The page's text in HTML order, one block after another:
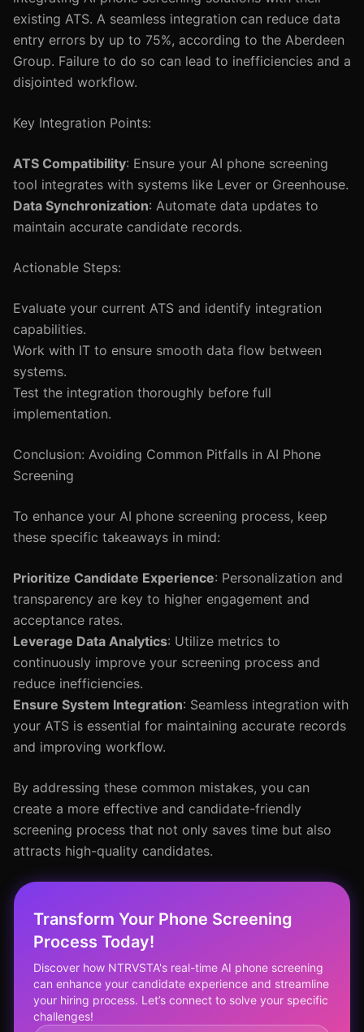
existing ATS. A seamless integration can reduce data
entry errors by up to 75%, according to the Aberdeen
Group. Failure to do so can lead to inefficiencies and a
disjointed workflow.
Key Integration Points:
ATS Compatibility: Ensure your AI phone screening
tool integrates with systems like Lever or Greenhouse.
Data Synchronization: Automate data updates to
maintain accurate candidate records.
Actionable Steps:
Evaluate your current ATS and identify integration
capabilities.
Work with IT to ensure smooth data flow between
systems.
Test the integration thoroughly before full
implementation.
Conclusion: Avoiding Common Pitfalls in AI Phone
Screening
To enhance your AI phone screening process, keep
these specific takeaways in mind:
Prioritize Candidate Experience: Personalization and
transparency are key to higher engagement and
acceptance rates.
Leverage Data Analytics: Utilize metrics to
continuously improve your screening process and
reduce inefficiencies.
Ensure System Integration: Seamless integration with
your ATS is essential for maintaining accurate records
and improving workflow.
By addressing these common mistakes, you can
create a more effective and candidate-friendly
screening process that not only saves time but also
attracts high-quality candidates.
Transform Your Phone Screening
Process Today!
Discover how NTRVSTA's real-time AI phone screening
can enhance your candidate experience and streamline
your hiring process. Let’s connect to solve your specific
challenges!